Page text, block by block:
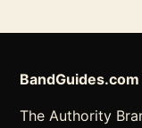
BandGuides.com
The Authority